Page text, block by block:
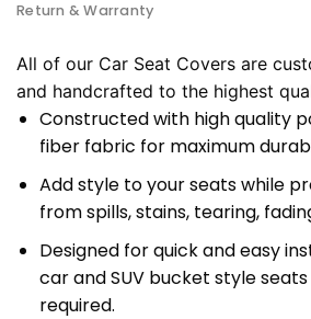
Return & Warranty
All of our Car Seat Covers are
and handcrafted to the highest
Constructed with high quality
fiber fabric for maximum
Add style to your seats while
from spills, stains, tearing,
Designed for quick and easy
car and SUV bucket style
required.